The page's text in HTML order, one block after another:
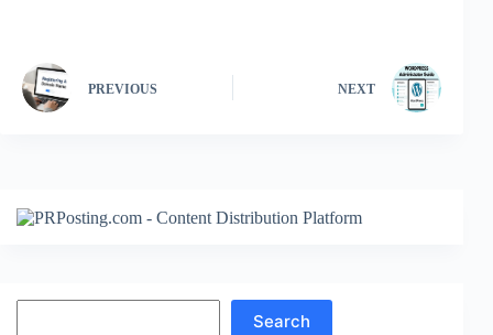
PREVIOUS NEXT
Search
Search